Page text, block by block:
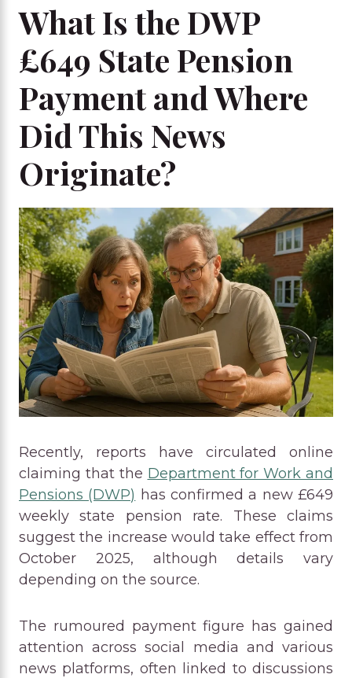
What Is the DWP
£649 State Pension
Payment and Where
Did This News
Originate?
Recently, reports have circulated online
claiming that the Department for Work and
Pensions (DWP) has confirmed a new £649
weekly state pension rate. These claims
suggest the increase would take effect from
October 2025, although details vary
depending on the source.
The rumoured payment figure has gained
attention across social media and various
news platforms, often linked to discussions